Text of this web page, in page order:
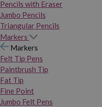
Pencils with Eraser
Jumbo Pencils
Triangular Pencils
Markers
Markers
Felt Tip Pens
Paintbrush Tip
Fat Tip
Fine Point
Jumbo Felt Pens